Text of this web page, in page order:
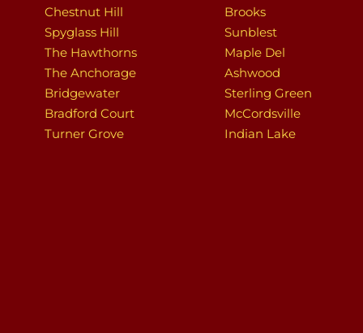
Chestnut Hill
Spyglass Hill
The Hawthorns
The Anchorage
Bridgewater
Bradford Court
Turner Grove
Brooks
Sunblest
Maple Del
Ashwood
Sterling Green
McCordsville
Indian Lake